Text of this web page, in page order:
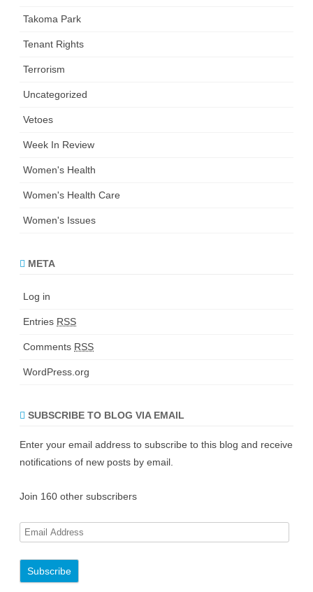
Takoma Park
Tenant Rights
Terrorism
Uncategorized
Vetoes
Week In Review
Women's Health
Women's Health Care
Women's Issues
META
Log in
Entries RSS
Comments RSS
WordPress.org
SUBSCRIBE TO BLOG VIA EMAIL
Enter your email address to subscribe to this blog and receive
notifications of new posts by email.
Join 160 other subscribers
E
a
i